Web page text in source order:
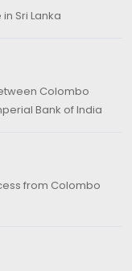
Sri Lanka
Colombo
Bank of India
from Colombo